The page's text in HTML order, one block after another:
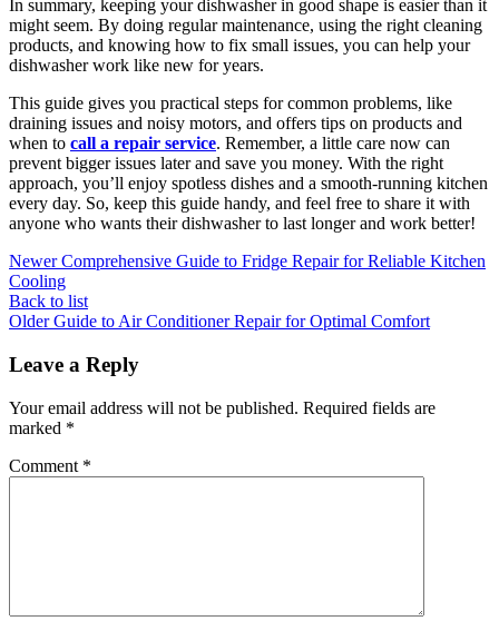
In summary, keeping your dishwasher in good shape is easier than it
might seem. By doing regular maintenance, using the right cleaning
products, and knowing how to fix small issues, you can help your
dishwasher work like new for years.
This guide gives you practical steps for common problems, like
draining issues and noisy motors, and offers tips on products and
when to call a repair service. Remember, a little care now can
prevent bigger issues later and save you money. With the right
approach, you’ll enjoy spotless dishes and a smooth-running kitchen
every day. So, keep this guide handy, and feel free to share it with
anyone who wants their dishwasher to last longer and work better!
Newer Comprehensive Guide to Fridge Repair for Reliable Kitchen
Cooling
Back to list
Older Guide to Air Conditioner Repair for Optimal Comfort
Leave a Reply
Your email address will not be published. Required fields are
marked *
Comment *